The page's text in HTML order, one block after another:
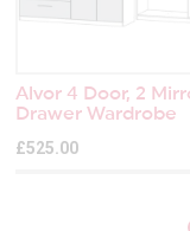
Alvor 4 Door, 2
Drawer Wardrobe
£525.00